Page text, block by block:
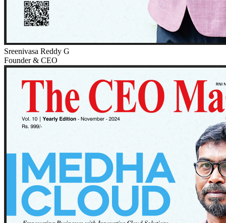
Sreenivasa Reddy G
Founder & CEO